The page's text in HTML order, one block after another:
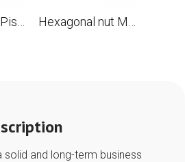
and long-term business